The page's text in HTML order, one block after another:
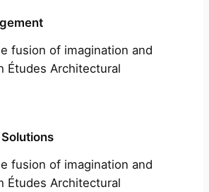
fusion of imagination and
Études Architectural
fusion of imagination and
Études Architectural